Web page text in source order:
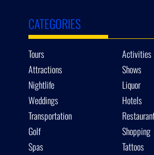
CATEGORIES
Tours
Activities
Attractions
Shows
Nightlife
Liquor
Weddings
Hotels
Transportation
Golf
Shopping
Spas
Tattoos